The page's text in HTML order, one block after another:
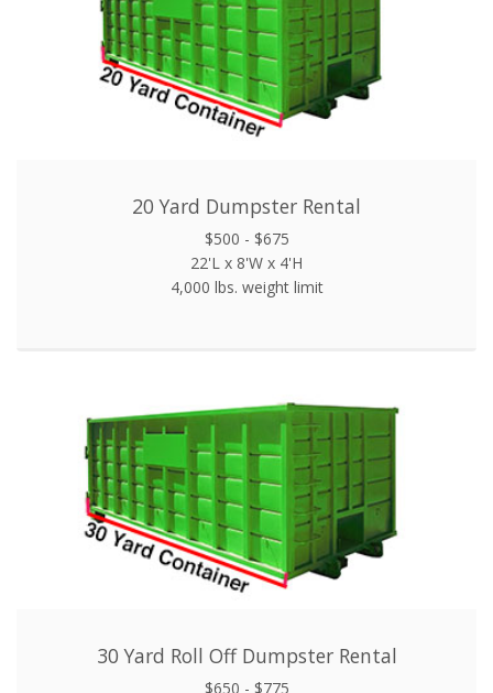
20 Yard Dumpster Rental
$500 - $675
22'L x 8'W x 4'H
4,000 lbs. weight limit
30 Yard Roll Off Dumpster Rental
$650 - $775